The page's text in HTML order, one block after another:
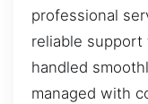
professional
reliable
handled
managed with